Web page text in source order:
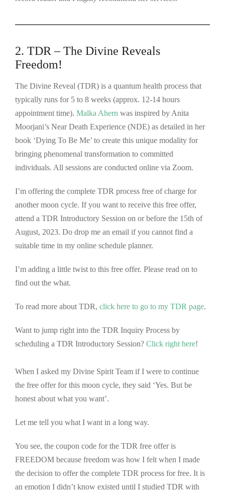
2. TDR – The Divine Reveals
Freedom!
The Divine Reveal (TDR) is a quantum health process that
typically runs for 5 to 8 weeks (approx. 12-14 hours
appointment time). Malka Ahern was inspired by Anita
Moorjani’s Near Death Experience (NDE) as detailed in her
book ‘Dying To Be Me’ to create this unique modality for
bringing phenomenal transformation to committed
individuals. All sessions are conducted online via Zoom.
I’m offering the complete TDR process free of charge for
another moon cycle. If you want to receive this free offer,
attend a TDR Introductory Session on or before the 15th of
August, 2023. Do drop me an email if you cannot find a
suitable time in my online schedule planner.
I’m adding a little twist to this free offer. Please read on to
find out the what.
To read more about TDR, click here to go to my TDR page.
Want to jump right into the TDR Inquiry Process by
scheduling a TDR Introductory Session? Click right here!
When I asked my Divine Spirit Team if I were to continue
the free offer for this moon cycle, they said ‘Yes. But be
honest about what you want’.
Let me tell you what I want in a long way.
You see, the coupon code for the TDR free offer is
FREEDOM because freedom was how I felt when I made
the decision to offer the complete TDR process for free. It is
an emotion I didn’t know existed until I studied TDR with